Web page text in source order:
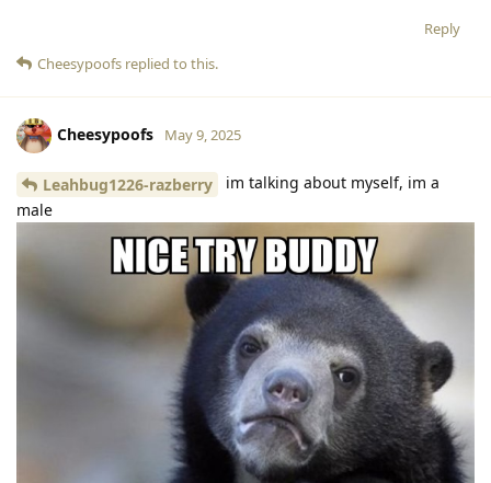
Reply
Cheesypoofs replied to this.
Cheesypoofs May 9, 2025
Leahbug1226-razberry
im talking about myself, im a
male